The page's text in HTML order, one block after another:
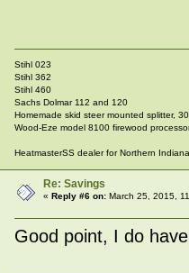
Stihl 023
Stihl 362
Stihl 460
Sachs Dolmar 112 and 120
Homemade skid steer mounted splitter,
Wood-Eze model 8100 firewood
HeatmasterSS dealer for Northern
Re: Savings
«Reply #6 on: March 25, 2015,
Good point, I do